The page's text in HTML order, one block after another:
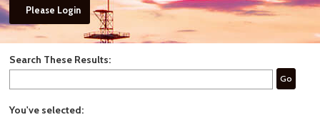
Please Login
Search These Results:
Go
You've selected: